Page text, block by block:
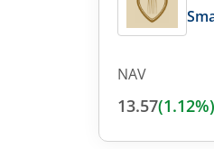
NAV
13.57(1.12%)